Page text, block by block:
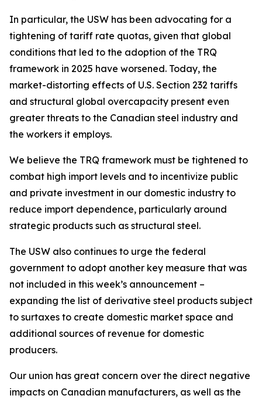
In particular, the USW has been advocating for a
tightening of tariff rate quotas, given that global
conditions that led to the adoption of the TRQ
framework in 2025 have worsened. Today, the
market-distorting effects of U.S. Section 232 tariffs
and structural global overcapacity present even
greater threats to the Canadian steel industry and
the workers it employs.
We believe the TRQ framework must be tightened to
combat high import levels and to incentivize public
and private investment in our domestic industry to
reduce import dependence, particularly around
strategic products such as structural steel.
The USW also continues to urge the federal
government to adopt another key measure that was
not included in this week’s announcement –
expanding the list of derivative steel products subject
to surtaxes to create domestic market space and
additional sources of revenue for domestic
producers.
Our union has great concern over the direct negative
impacts on Canadian manufacturers, as well as the